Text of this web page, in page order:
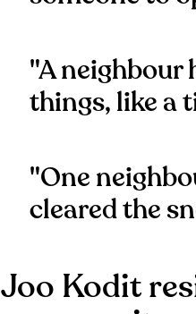
"A neighbour
things, like a
"One
cleared the
Joo Kodit